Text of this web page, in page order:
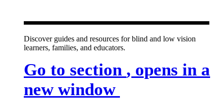
Discover guides and resources for blind and low vision
learners, families, and educators.
Go to section , opens in a
new window